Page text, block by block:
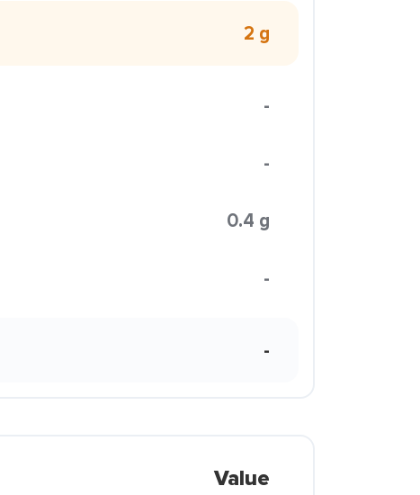
2 g
-
-
0.4 g
-
-
Value